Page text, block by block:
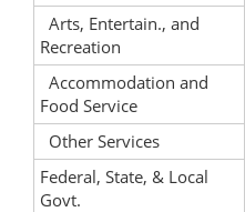
Arts, Entertain., and
Recreation
Accommodation and
Food Service
Other Services
Federal, State, & Local
Govt.